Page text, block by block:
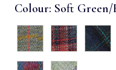
Colour: Soft